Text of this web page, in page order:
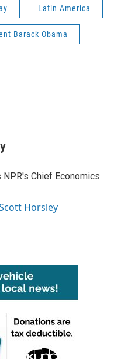
Latin America
Barack Obama
Chief Economics
Horsley